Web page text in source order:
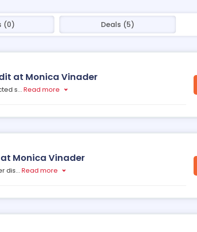
(0) Deals (5)
at Monica Vinader
s... Read more
at Monica Vinader
dis... Read more